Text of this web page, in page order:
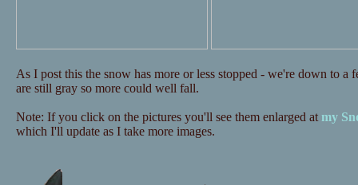
As I post this the snow has more or less stopped - we're down to a
are still gray so more could well fall.
Note: If you click on the pictures you'll see them enlarged at my
which I'll update as I take more images.